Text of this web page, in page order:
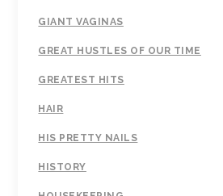
GIANT VAGINAS
GREAT HUSTLES OF OUR TIME
GREATEST HITS
HAIR
HIS PRETTY NAILS
HISTORY